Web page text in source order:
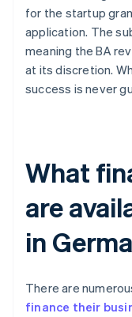
for the startup
application. The
meaning the BA
at its discretion.
success is never
What
are
in
There are
finance their